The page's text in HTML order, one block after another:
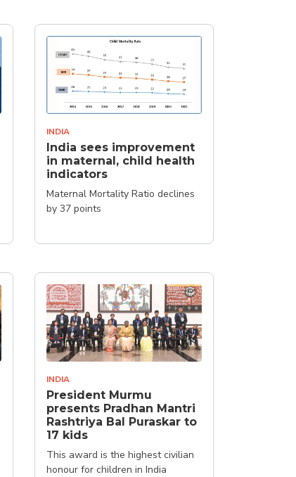
INDIA
India sees improvement
in maternal, child health
indicators
Maternal Mortality Ratio declines
by 37 points
INDIA
President Murmu
presents Pradhan Mantri
Rashtriya Bal Puraskar to
17 kids
This award is the highest civilian
honour for children in India